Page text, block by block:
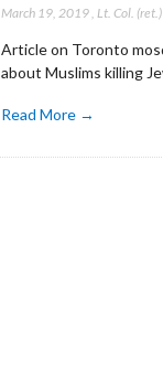
March 19, 2019, Lt. Col.
Article on Toronto
about Muslims killing
Read More →